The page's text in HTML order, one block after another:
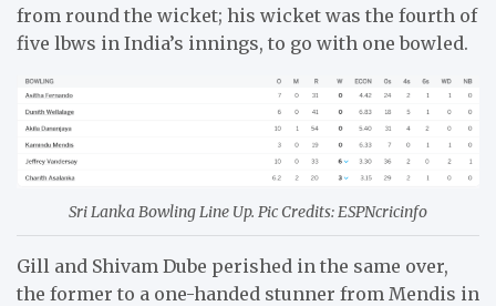
from round the wicket; his wicket was the fourth of
five lbws in India’s innings, to go with one bowled.
Sri Lanka Bowling Line Up. Pic Credits: ESPNcricinfo
Gill and Shivam Dube perished in the same over,
the former to a one-handed stunner from Mendis in